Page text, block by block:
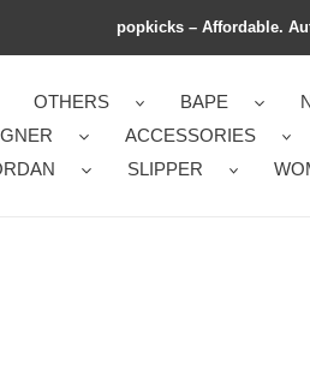
popkicks – Affordable.
OTHERS BAPE
ACCESSORIES
SLIPPER